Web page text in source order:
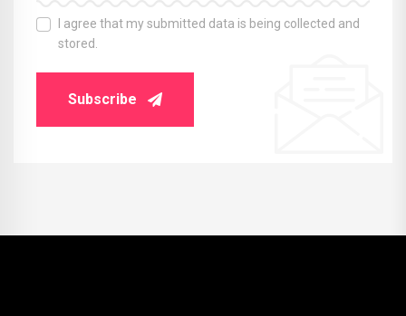
I agree that my submitted data is being collected and
stored.
Subscribe